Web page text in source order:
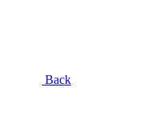
Back